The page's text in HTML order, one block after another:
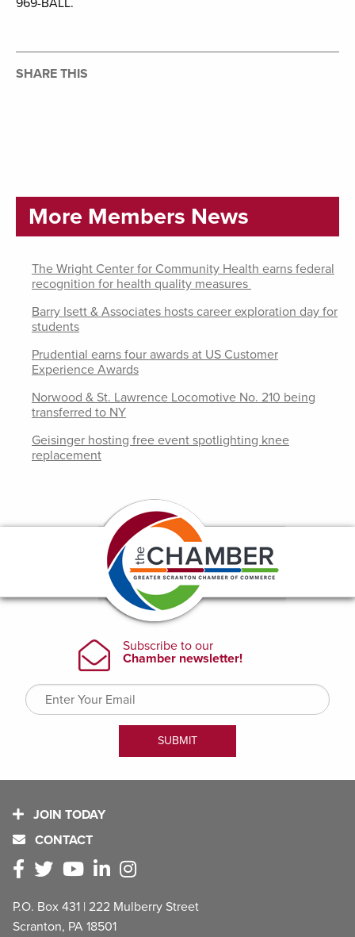
969-BALL.
SHARE THIS
More Members News
The Wright Center for Community Health earns federal
recognition for health quality measures
Barry Isett & Associates hosts career exploration day for
students
Prudential earns four awards at US Customer
Experience Awards
Norwood & St. Lawrence Locomotive No. 210 being
transferred to NY
Geisinger hosting free event spotlighting knee
replacement
JOIN TODAY
CONTACT
P.O. Box 431 | 222 Mulberry Street
Scranton, PA 18501